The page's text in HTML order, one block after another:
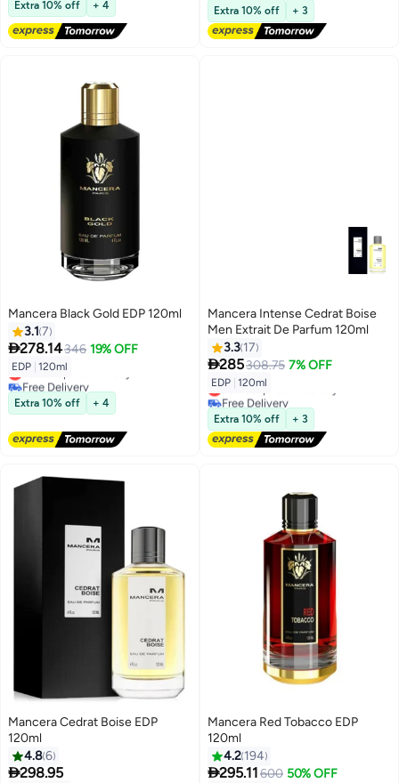
Extra 10% off + 4
Free Delivery
Extra 10% off + 3
Mancera Black Gold EDP 120ml
3.1 7
278.14346 19% OFF
EDP 120ml
Lowest price in 7 days
Free Delivery
Lowest price in 7 days
Extra 10% off + 4
Mancera Intense Cedrat Boise
Men Extrait De Parfum 120ml
3.3 17
285308.75 7% OFF
EDP 120ml
Lowest price in 30 days
Free Delivery
Lowest price in 30 days
Extra 10% off + 3
Mancera Cedrat Boise EDP
120ml
4.86
298.95
Mancera Red Tobacco EDP
120ml
4.2 194
295.11600 50% OFF